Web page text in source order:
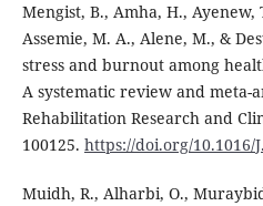
Mengist, B., Amha, H., Ayenew,
Assemie, M. A., Alene, M., &
stress and burnout among
A systematic review and meta-
Rehabilitation Research and
100125. https://doi.org/10.1016/
Muidh, R., Alharbi, O.,